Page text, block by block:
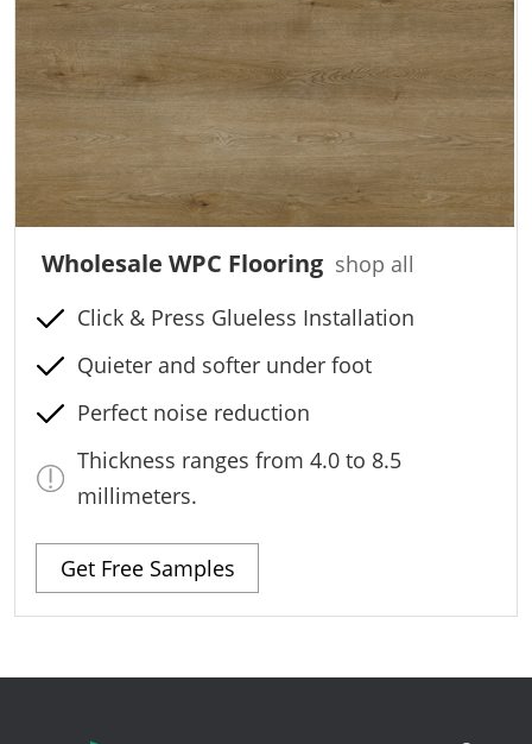
Wholesale WPC Flooring shop all
Click & Press Glueless Installation
Quieter and softer under foot
Perfect noise reduction
Thickness ranges from 4.0 to 8.5
millimeters.
Get Free Samples